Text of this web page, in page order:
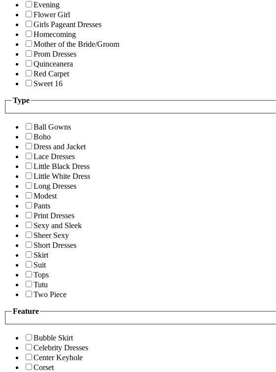
Evening
Flower Girl
Girls Pageant Dresses
Homecoming
Mother of the Bride/Groom
Prom Dresses
Quinceanera
Red Carpet
Sweet 16
Type
Ball Gowns
Boho
Dress and Jacket
Lace Dresses
Little Black Dress
Little White Dress
Long Dresses
Modest
Pants
Print Dresses
Sexy and Sleek
Sheer Sexy
Short Dresses
Skirt
Suit
Tops
Tutu
Two Piece
Feature
Bubble Skirt
Celebrity Dresses
Center Keyhole
Corset